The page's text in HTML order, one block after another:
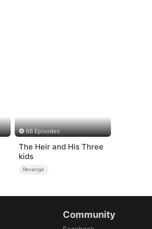
66 Episodes
The Heir and His Three
kids
Revenge
Community